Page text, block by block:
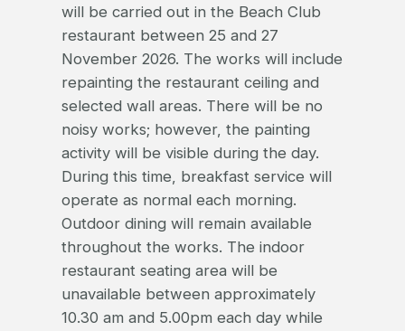
will be carried out in the Beach Club
restaurant between 25 and 27
November 2026. The works will include
repainting the restaurant ceiling and
selected wall areas. There will be no
noisy works; however, the painting
activity will be visible during the day.
During this time, breakfast service will
operate as normal each morning.
Outdoor dining will remain available
throughout the works. The indoor
restaurant seating area will be
unavailable between approximately
10.30 am and 5.00pm each day while